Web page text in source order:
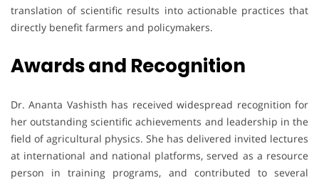
translation of scientific results into actionable practices that
directly benefit farmers and policymakers.
Awards and Recognition
Dr. Ananta Vashisth has received widespread recognition for
her outstanding scientific achievements and leadership in the
field of agricultural physics. She has delivered invited lectures
at international and national platforms, served as a resource
person in training programs, and contributed to several